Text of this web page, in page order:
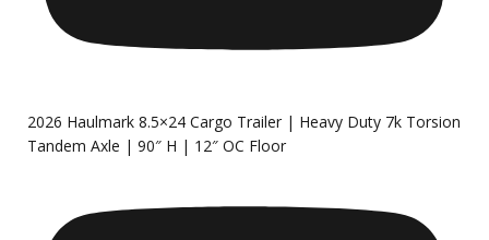
2026 Haulmark 8.5×24 Cargo Trailer | Heavy Duty 7k Torsion
Tandem Axle | 90″ H | 12″ OC Floor